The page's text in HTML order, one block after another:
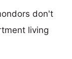
don't
living